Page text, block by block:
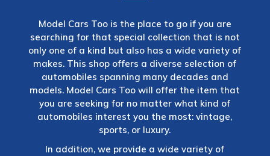
Model Cars Too is the place to go if you are
searching for that special collection that is not
only one of a kind but also has a wide variety of
makes. This shop offers a diverse selection of
automobiles spanning many decades and
models. Model Cars Too will offer the item that
you are seeking for no matter what kind of
automobiles interest you the most: vintage,
sports, or luxury.
In addition, we provide a wide variety of